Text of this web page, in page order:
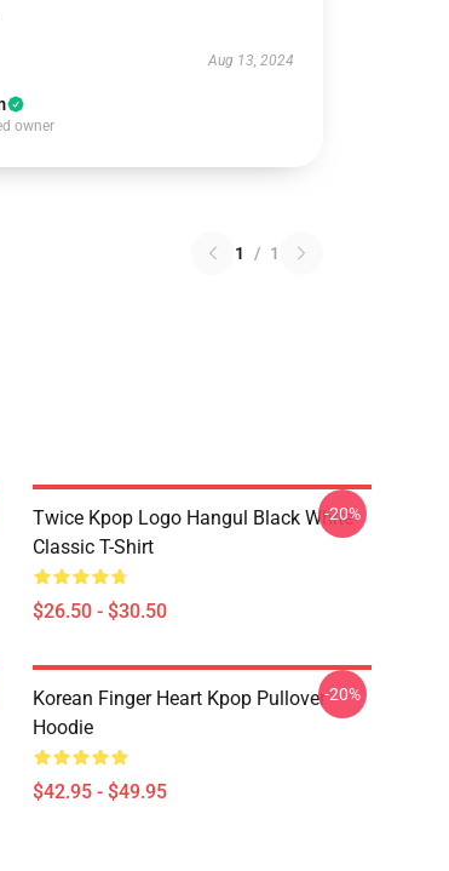
Aug 13, 2024
owner
1 / 1
Twice Kpop Logo Hangul Black White
Classic T-Shirt
$26.50 - $30.50
-20%
Korean Finger Heart Kpop Pullover
Hoodie
$42.95 - $49.95
-20%